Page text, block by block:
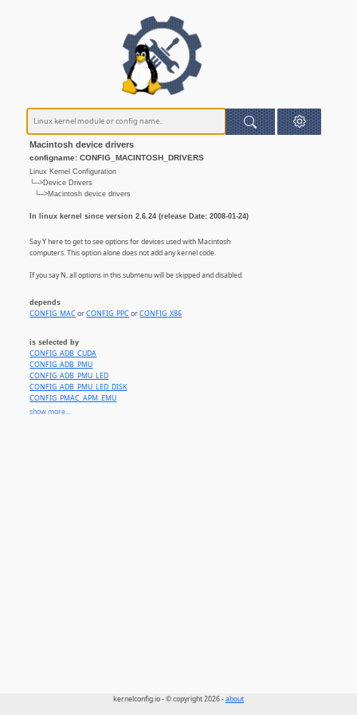
Macintosh device drivers
configname: CONFIG_MACINTOSH_DRIVERS
Linux Kernel Configuration
└─>Device Drivers
└─>Macintosh device drivers
In linux kernel since version 2.6.24 (release Date: 2008-01-24)
Say Y here to get to see options for devices used with Macintosh
computers. This option alone does not add any kernel code.
If you say N, all options in this submenu will be skipped and disabled.
depends
CONFIG_MACorCONFIG_PPCorCONFIG_X86
is selected by
CONFIG_ADB_CUDA
CONFIG_ADB_PMU
CONFIG_ADB_PMU_LED
CONFIG_ADB_PMU_LED_DISK
CONFIG_PMAC_APM_EMU
CONFIG_PMAC_BACKLIGHT
show more...
kernelconfig.io - © copyright 2026 -about